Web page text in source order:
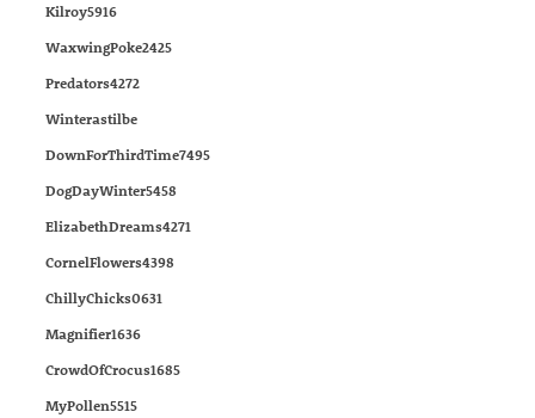
Kilroy5916
WaxwingPoke2425
Predators4272
Winterastilbe
DownForThirdTime7495
DogDayWinter5458
ElizabethDreams4271
CornelFlowers4398
ChillyChicks0631
Magnifier1636
CrowdOfCrocus1685
MyPollen5515